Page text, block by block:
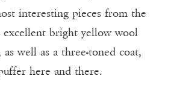
interesting pieces from the
excellent bright yellow wool
well as a three-toned coat,
here and there.